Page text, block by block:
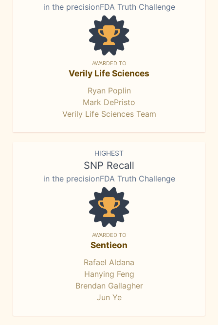
in the precisionFDA Truth Challenge
AWARDED TO
Verily Life Sciences
Ryan Poplin
Mark DePristo
Verily Life Sciences Team
HIGHEST
SNP Recall
in the precisionFDA Truth Challenge
AWARDED TO
Sentieon
Rafael Aldana
Hanying Feng
Brendan Gallagher
Jun Ye